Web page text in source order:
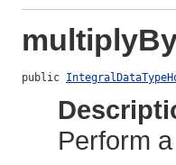
public
Perform